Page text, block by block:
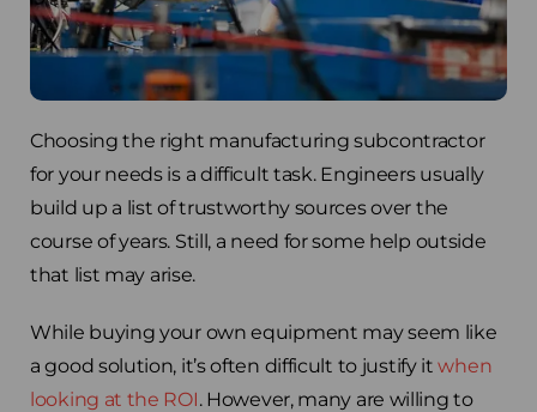
Choosing the right manufacturing subcontractor
for your needs is a difficult task. Engineers usually
build up a list of trustworthy sources over the
course of years. Still, a need for some help outside
that list may arise.
While buying your own equipment may seem like
a good solution, it’s often difficult to justify itwhen
looking at the ROI. However, many are willing to